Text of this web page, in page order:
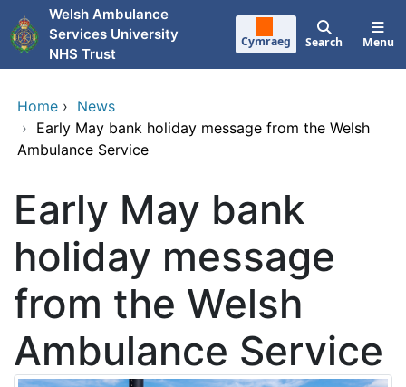
Skip to main content
Welsh Ambulance
Services University
NHS Trust
Cymraeg Search Menu
Home › News
› Early May bank holiday message from the Welsh
Ambulance Service
Early May bank
holiday message
from the Welsh
Ambulance Service